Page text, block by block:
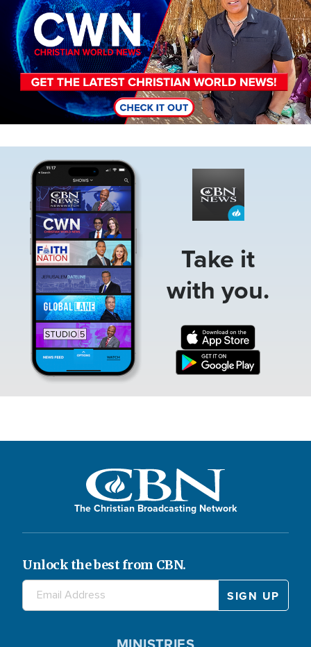
Take it
with you.
The Christian Broadcasting Network
Unlock the best from CBN.